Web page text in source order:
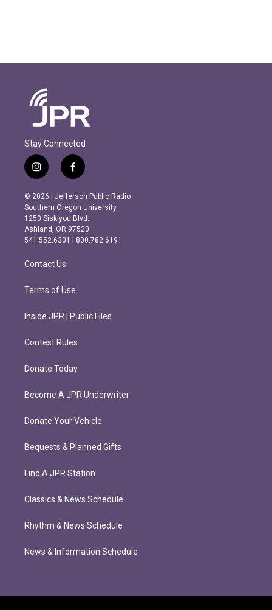
Stay Connected
i
n
s
t
a
g
r
m
f
a
c
e
b
o
o
k
© 2026 | Jefferson Public Radio
Southern Oregon University
1250 Siskiyou Blvd.
Ashland, OR 97520
541.552.6301 | 800.782.6191
Contact Us
Terms of Use
Inside JPR | Public Files
Contest Rules
Donate Today
Become A JPR Underwriter
Donate Your Vehicle
Bequests & Planned Gifts
Find A JPR Station
Classics & News Schedule
Rhythm & News Schedule
News & Information Schedule